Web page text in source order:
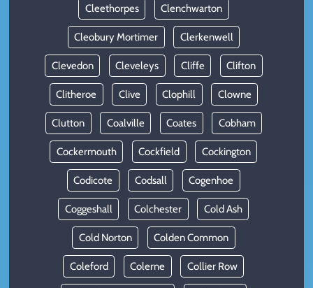
Cleethorpes Clenchwarton
Cleobury Mortimer Clerkenwell
Clevedon Cleveleys Cliffe Clifton
Clitheroe Clive Clophill Clowne
Clutton Coalville Coates Cobham
Cockermouth Cockfield Cockington
Codicote Codsall Cogenhoe
Coggeshall Colchester Cold Ash
Cold Norton Colden Common
Coleford Colerne Collier Row